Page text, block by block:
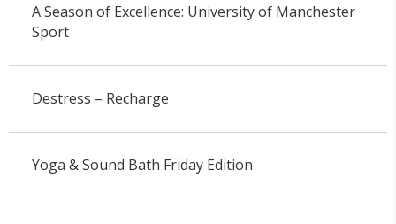
A Season of Excellence: University of Manchester
Sport
Destress – Recharge
Yoga & Sound Bath Friday Edition